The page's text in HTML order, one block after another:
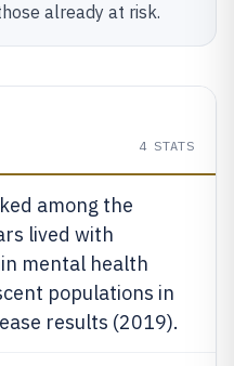
already at risk.
4 STATS
among the
lived with
mental health
populations in
results (2019).